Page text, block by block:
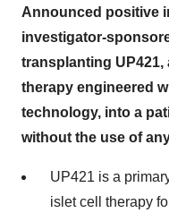
Announced positive
investigator-
transplanting UP421,
therapy engineered
technology, into a
without the use of
UP421 is a
islet cell therapy